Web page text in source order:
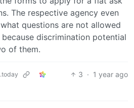
The respective agency even
questions are not allowed
discrimination potential
of them.
3 · 1 year ago